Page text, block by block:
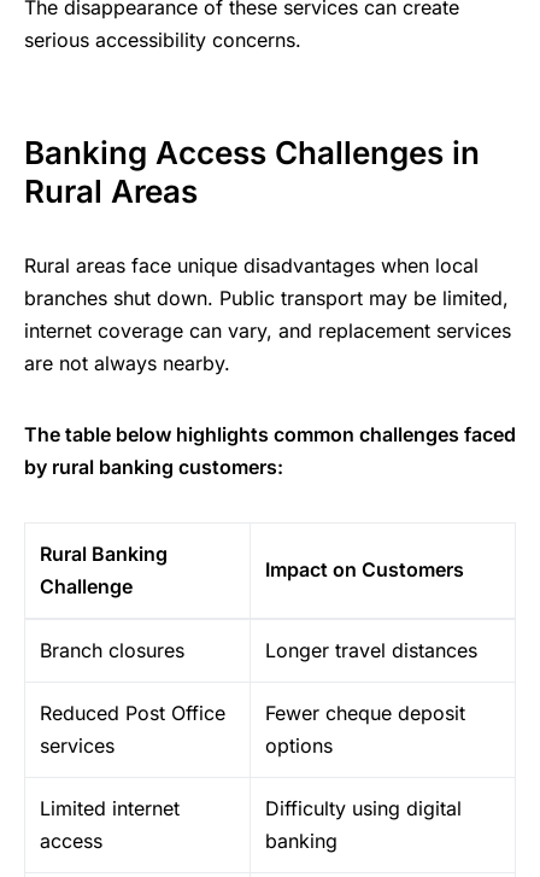
The disappearance of these services can create
serious accessibility concerns.
Banking Access Challenges in
Rural Areas
Rural areas face unique disadvantages when local
branches shut down. Public transport may be limited,
internet coverage can vary, and replacement services
are not always nearby.
The table below highlights common challenges faced
by rural banking customers:
Rural Banking
Challenge
Impact on Customers
Branch closures Longer travel distances
Reduced Post Office
services
Fewer cheque deposit
options
Limited internet
access
Difficulty using digital
banking